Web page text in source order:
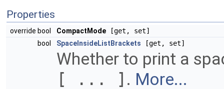
Properties
override bool CompactMode [get, set]
bool
SpaceInsideListBrackets [get, set]
Whether to print a
[ ... ] . More...